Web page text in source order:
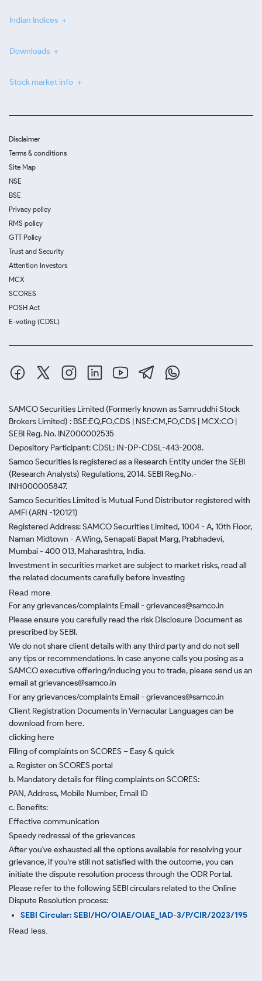
Indian Indices
Downloads
Stock market info
Disclaimer
Terms & conditions
Site Map
NSE
BSE
Privacy policy
RMS policy
GTT Policy
Trust and Security
Attention Investors
MCX
SCORES
POSH Act
E-voting (CDSL)
SAMCO Securities Limited (Formerly known as Samruddhi Stock
Brokers Limited) : BSE:EQ,FO,CDS | NSE:CM,FO,CDS | MCX:CO |
SEBI Reg. No. INZ000002535
Depository Participant: CDSL: IN-DP-CDSL-443-2008.
Samco Securities is registered as a Research Entity under the SEBI
(Research Analysts) Regulations, 2014. SEBI Reg.No.-
INH000005847.
Samco Securities Limited is Mutual Fund Distributor registered with
AMFI (ARN -120121)
Registered Address: SAMCO Securities Limited, 1004 - A, 10th Floor,
Naman Midtown - A Wing, Senapati Bapat Marg, Prabhadevi,
Mumbai - 400 013, Maharashtra, India.
Investment in securities market are subject to market risks, read all
the related documents carefully before investing
Read more.
For any grievances/complaints Email - grievances@samco.in
Please ensure you carefully read the risk Disclosure Document as
prescribed by SEBI.
We do not share client details with any third party and do not sell
any tips or recommendations. In case anyone calls you posing as a
SAMCO executive offering/inducing you to trade, please send us an
email at grievances@samco.in
For any grievances/complaints Email - grievances@samco.in
Client Registration Documents in Vernacular Languages can be
download from here.
clicking here
Filing of complaints on SCORES – Easy & quick
a. Register on SCORES portal
b. Mandatory details for filing complaints on SCORES:
PAN, Address, Mobile Number, Email ID
c. Benefits:
Effective communication
Speedy redressal of the grievances
After you've exhausted all the options available for resolving your
grievance, if you're still not satisfied with the outcome, you can
initiate the dispute resolution process through the ODR Portal.
Please refer to the following SEBI circulars related to the Online
Dispute Resolution process:
SEBI Circular: SEBI/HO/OIAE/OIAE_IAD-3/P/CIR/2023/195
Read less.